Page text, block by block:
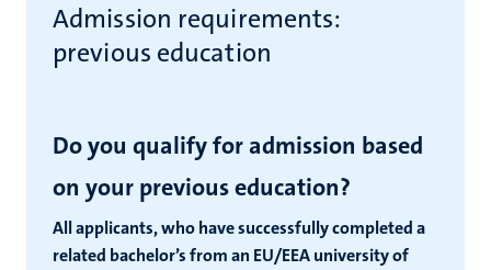
Admission requirements:
previous education
Do you qualify for admission based
on your previous education?
All applicants, who have successfully completed a
related bachelor’s from an EU/EEA university of